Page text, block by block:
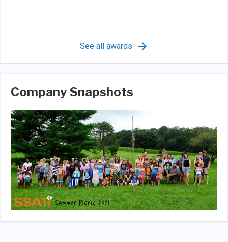
See all awards
Company Snapshots